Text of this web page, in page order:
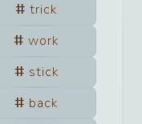
trick
work
stick
back